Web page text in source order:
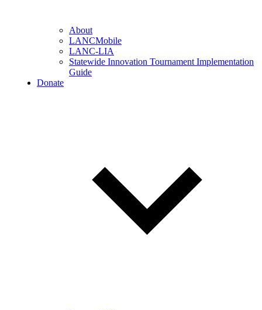
About
LANCMobile
LANC-LIA
Statewide Innovation Tournament Implementation
Guide
Donate